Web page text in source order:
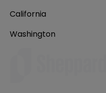
California
Washington